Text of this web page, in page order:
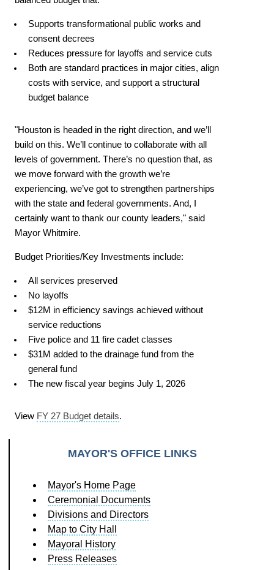
Supports transformational public works and
consent decrees
Reduces pressure for layoffs and service cuts
Both are standard practices in major cities, align
costs with service, and support a structural
budget balance
"Houston is headed in the right direction, and we’ll
build on this. We’ll continue to collaborate with all
levels of government. There’s no question that, as
we move forward with the growth we’re
experiencing, we’ve got to strengthen partnerships
with the state and federal governments. And, I
certainly want to thank our county leaders," said
Mayor Whitmire.
Budget Priorities/Key Investments include:
All services preserved
No layoffs
$12M in efficiency savings achieved without
service reductions
Five police and 11 fire cadet classes
$31M added to the drainage fund from the
general fund
The new fiscal year begins July 1, 2026
View FY 27 Budget details.
MAYOR'S OFFICE LINKS
Mayor's Home Page
Ceremonial Documents
Divisions and Directors
Map to City Hall
Mayoral History
Press Releases